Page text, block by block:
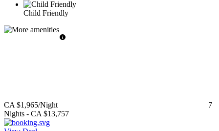
Child Friendly
CA $1,965/Night
7
Nights - CA $13,757